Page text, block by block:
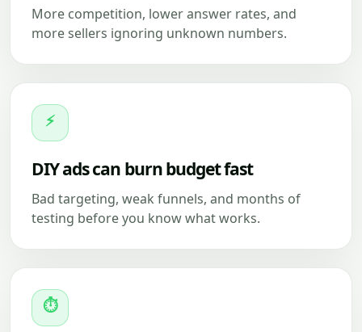
More competition, lower answer rates, and
more sellers ignoring unknown numbers.
⚡
DIY ads can burn budget fast
Bad targeting, weak funnels, and months of
testing before you know what works.
⏱